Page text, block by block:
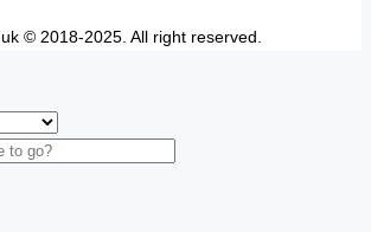
© 2018-2025. All right reserved.